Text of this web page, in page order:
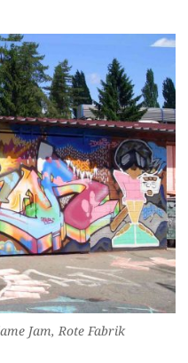
Jam, Rote Fabrik